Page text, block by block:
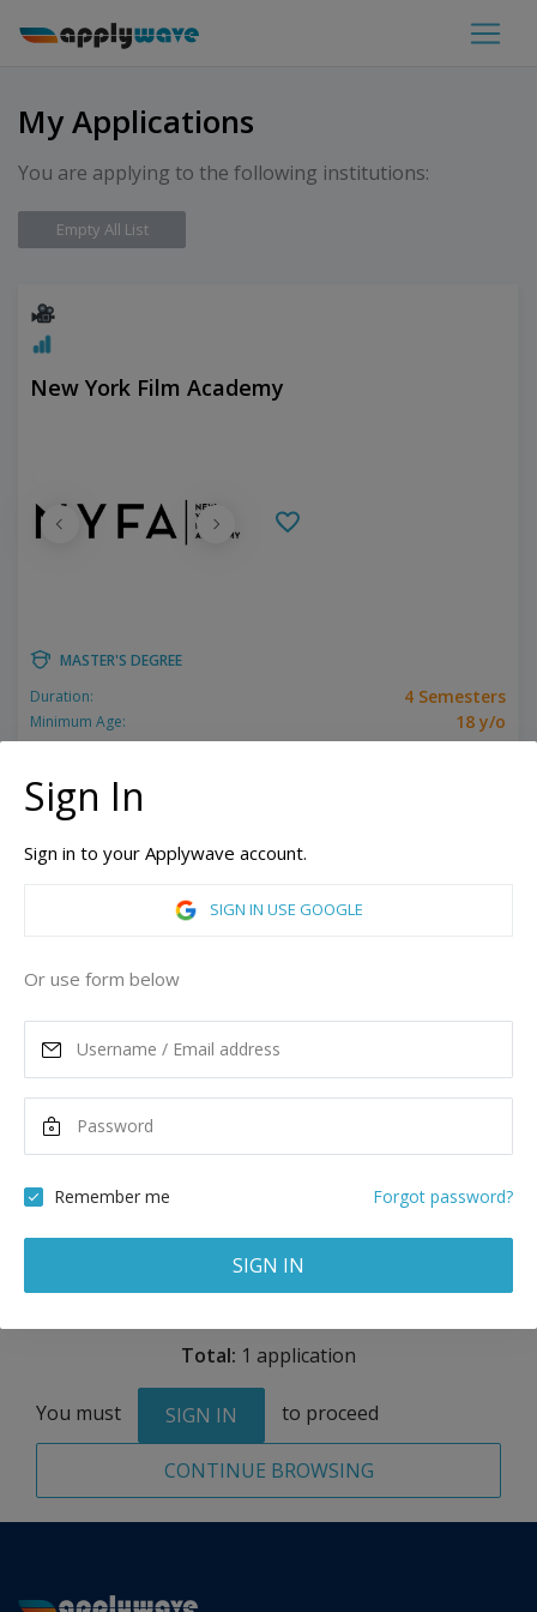
My Applications
You are applying to the following institutions:
Empty All List
New York Film Academy
MASTER'S DEGREE
Duration:
4 Semesters
Minimum Age:
18 y/o
New York, United States of America
71,332 USD
Maximum Scholarship
15,000 USD 56,332 USD
Remove
CONTINUE BROWSING
Total: 1 application
You must SIGN IN to proceed
Sign In
Sign in to your Applywave account.
SIGN IN USE GOOGLE
Or use form below
Remember me Forgot password?
SIGN IN